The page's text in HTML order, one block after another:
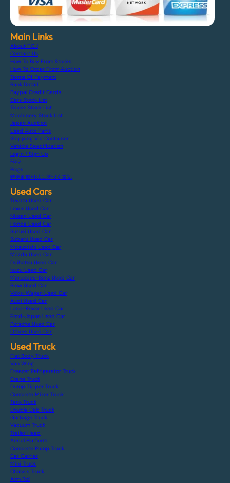
Main Links
About F.C.J
Contact Us
How To Buy From Stocks
How To Order From Auction
Terms Of Payment
Bank Detail
Paypal Credit Cards
Cars Stock List
Trucks Stock List
Machinery Stock List
Japan Auction
Used Auto Parts
Shipping Via Container
Vehicle Specification
Login / Sign Up
FAQ
Blogs
特定商取引法に基づく表記
Used Cars
Toyota Used Car
Lexus Used Car
Nissan Used Car
Honda Used Car
Suzuki Used Car
Subaru Used Car
Mitsubishi Used Car
Mazda Used Car
Daihatsu Used Car
Isuzu Used Car
Mercedes-Benz Used Car
Bmw Used Car
Volks-Wagen Used Car
Audi Used Car
Land-Rover Used Car
Ford-Japan Used Car
Porsche Used Car
Others Used Car
Used Truck
Flat Body Truck
Van Wing
Freezer Refrigerator Truck
Crane Truck
Dump Tipper Truck
Concrete Mixer Truck
Tank Truck
Double Cab Truck
Garbage Truck
Vacuum Truck
Trailer Head
Aerial Platform
Concrete Pump Truck
Car Carrier
Mini Truck
Chassis Truck
Arm Roll